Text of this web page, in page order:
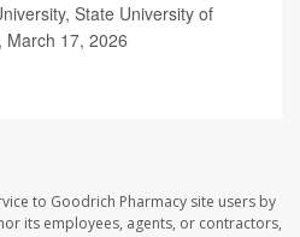
State University of
March 17, 2026
to Goodrich Pharmacy site users by
its employees, agents, or contractors,